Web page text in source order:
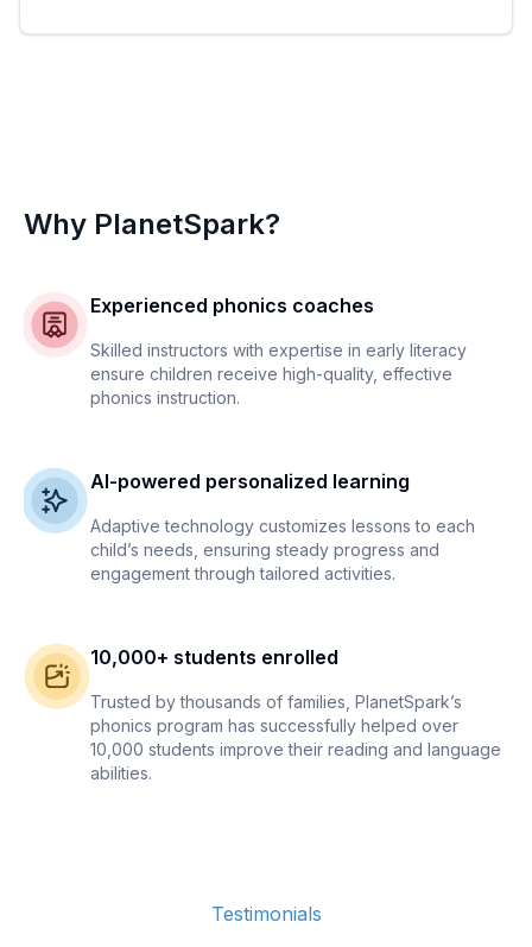
Why PlanetSpark?
Experienced phonics coaches
Skilled instructors with expertise in early literacy
ensure children receive high-quality, effective
phonics instruction.
AI-powered personalized learning
Adaptive technology customizes lessons to each
child’s needs, ensuring steady progress and
engagement through tailored activities.
10,000+ students enrolled
Trusted by thousands of families, PlanetSpark’s
phonics program has successfully helped over
10,000 students improve their reading and language
abilities.
Testimonials